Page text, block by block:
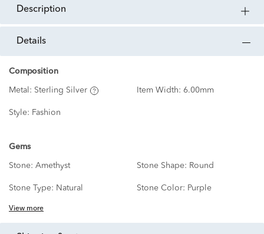
description
details
Composition
Metal: Sterling Silver Item Width: 6.00mm
Style: Fashion
Gems
Stone: Amethyst Stone Shape: Round
Stone Type: Natural Stone Color: Purple
View more